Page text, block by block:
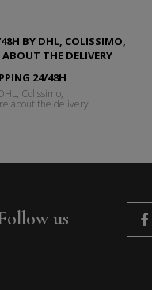
24/48H
Colissimo,
about the delivery
us